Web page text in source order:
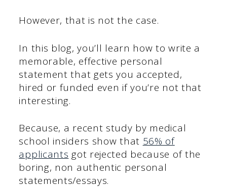
However, that is not the case.
In this blog, you’ll learn how to write a
memorable, effective personal
statement that gets you accepted,
hired or funded even if you’re not that
interesting.
Because, a recent study by medical
school insiders show that 56% of
applicants got rejected because of the
boring, non authentic personal
statements/essays.